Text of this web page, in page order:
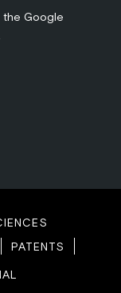
the Google
PATENTS